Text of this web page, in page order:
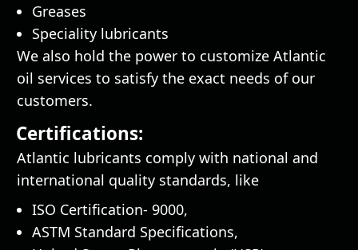
Greases
Speciality lubricants
We also hold the power to customize Atlantic
oil services to satisfy the exact needs of our
customers.
Certifications:
Atlantic lubricants comply with national and
international quality standards, like
ISO Certification- 9000,
ASTM Standard Specifications,